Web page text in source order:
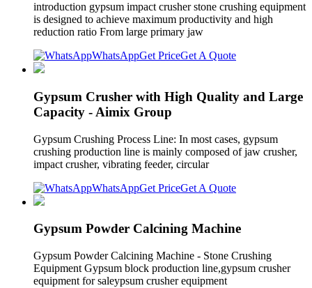
introduction gypsum impact crusher stone crushing equipment
is designed to achieve maximum productivity and high
reduction ratio From large primary jaw
WhatsAppGet PriceGet A Quote
Gypsum Crusher with High Quality and Large
Capacity - Aimix Group
Gypsum Crushing Process Line: In most cases, gypsum
crushing production line is mainly composed of jaw crusher,
impact crusher, vibrating feeder, circular
WhatsAppGet PriceGet A Quote
Gypsum Powder Calcining Machine
Gypsum Powder Calcining Machine - Stone Crushing
Equipment Gypsum block production line,gypsum crusher
equipment for saleypsum crusher equipment